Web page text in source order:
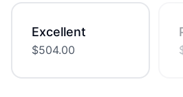
Excellent
$504.00